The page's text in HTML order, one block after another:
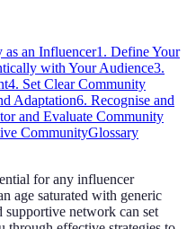
an Influencer1. Define Your
with Your Audience3.
4. Set Clear Community
Adaptation6. Recognise and
and Evaluate Community
CommunityGlossary
for any influencer
age saturated with generic
supportive network can set